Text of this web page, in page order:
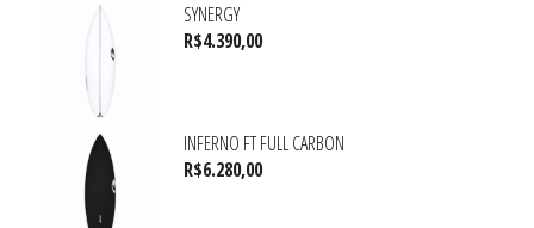
SYNERGY
R$4.390,00
INFERNO FT FULL CARBON
R$6.280,00